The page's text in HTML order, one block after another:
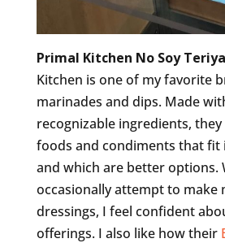
Primal Kitchen No Soy
Kitchen is one of my favorite
marinades and dips. Made
recognizable ingredients,
foods and condiments that fit
and which are better options.
occasionally attempt to make
dressings, I feel confident
offerings. I also like how their